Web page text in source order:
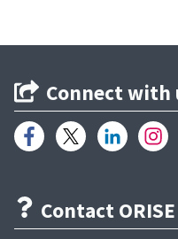
Connect with
Contact ORISE